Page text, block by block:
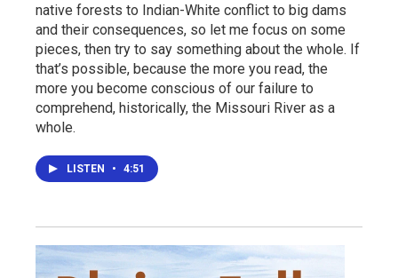
native forests to Indian-White conflict to big dams
and their consequences, so let me focus on some
pieces, then try to say something about the whole. If
that’s possible, because the more you read, the
more you become conscious of our failure to
comprehend, historically, the Missouri River as a
whole.
LISTEN • 4:51